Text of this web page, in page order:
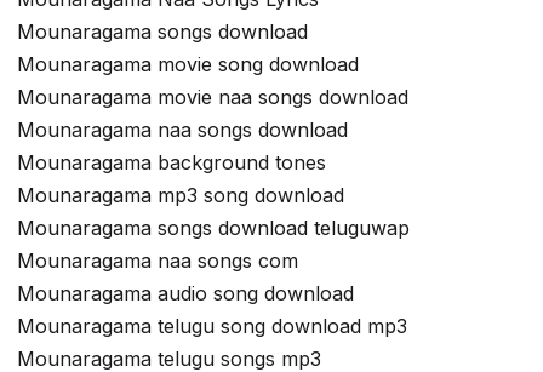
Mounaragama songs download
Mounaragama movie song download
Mounaragama movie naa songs download
Mounaragama naa songs download
Mounaragama background tones
Mounaragama mp3 song download
Mounaragama songs download teluguwap
Mounaragama naa songs com
Mounaragama audio song download
Mounaragama telugu song download mp3
Mounaragama telugu songs mp3